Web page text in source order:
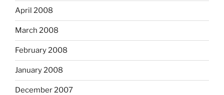
April 2008
March 2008
February 2008
January 2008
December 2007